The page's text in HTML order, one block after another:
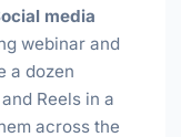
media
webinar and
a dozen
Reels in a
across the